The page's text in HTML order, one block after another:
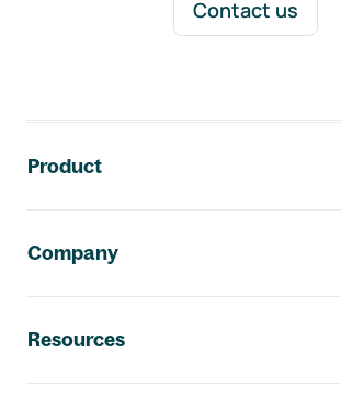
Contact us
Product
Company
Resources